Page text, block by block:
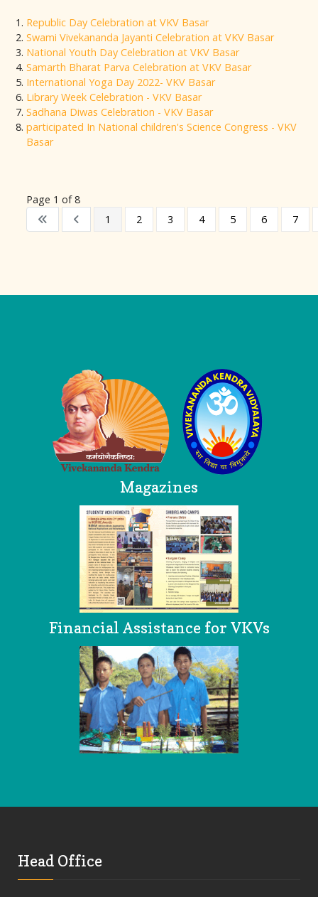
Republic Day Celebration at VKV Basar
Swami Vivekananda Jayanti Celebration at VKV Basar
National Youth Day Celebration at VKV Basar
Samarth Bharat Parva Celebration at VKV Basar
International Yoga Day 2022- VKV Basar
Library Week Celebration - VKV Basar
Sadhana Diwas Celebration - VKV Basar
participated In National children's Science Congress - VKV
Basar
Page 1 of 8
1
2 3 4 5 6 7
Magazines
Financial Assistance for VKVs
Head Office